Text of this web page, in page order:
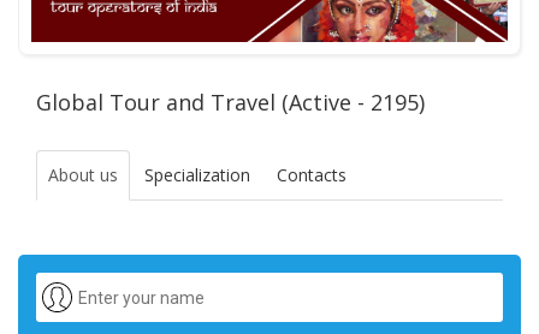
Global Tour and Travel (Active - 2195)
About us Specialization Contacts